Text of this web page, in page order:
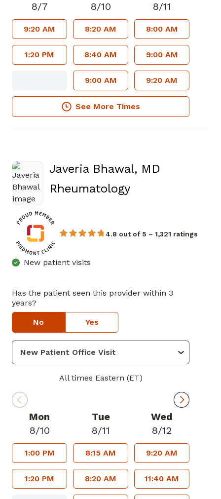
8/7
9:20 AM
1:20 PM
8/10
8:20 AM
8:40 AM
9:00 AM
8/11
8:00 AM
9:00 AM
9:20 AM
See More Times
Javeria Bhawal, MD
Rheumatologyin Marietta, GA
4.8 out of 5 – 1,321 ratings
New patient visits
Has the patient seen this provider within 3
years?
No Yes
All times Eastern (ET)
Mon
8/10
1:00 PM
1:20 PM
Tue
8/11
8:15 AM
8:20 AM
Wed
8/12
9:20 AM
11:40 AM